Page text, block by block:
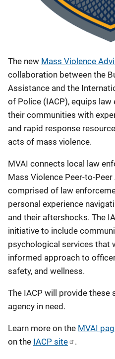
The new Mass Violence
collaboration between the
Assistance and the
of Police (IACP), equips
their communities with
and rapid response
acts of mass violence.
MVAI connects local law
Mass Violence Peer-to-
comprised of law
personal experience
and their aftershocks. The
initiative to include
psychological services that
informed approach to
safety, and wellness.
The IACP will provide these
agency in need.
Learn more on the MVAI
on the IACP site .